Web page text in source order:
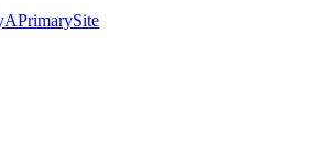
APrimarySite